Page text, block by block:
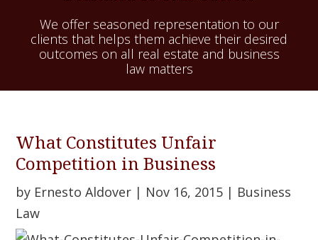
We offer seasoned representation to our
clients that helps them achieve their desired
outcomes on all real estate and business
law matters
What Constitutes Unfair
Competition in Business
by Ernesto Aldover | Nov 16, 2015 | Business
Law